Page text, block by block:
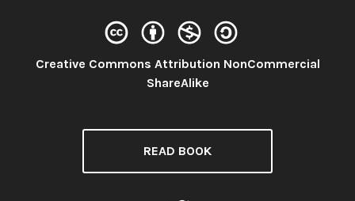
License:
Creative Commons Attribution NonCommercial
ShareAlike
READ BOOK